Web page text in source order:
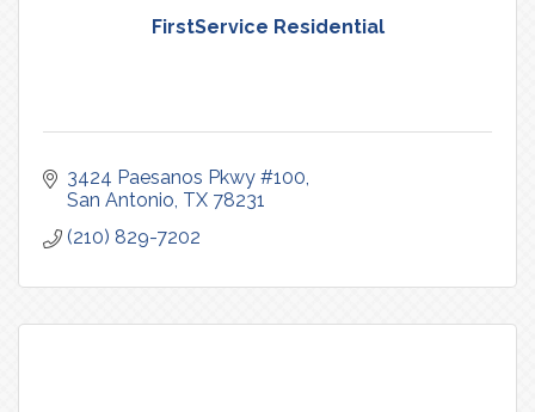
FirstService Residential
3424 Paesanos Pkwy #100
San Antonio TX 78231
(210) 829-7202